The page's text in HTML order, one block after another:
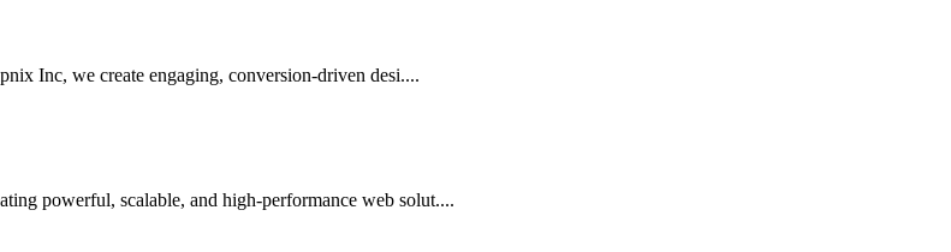
Inc, we create engaging, conversion-driven desi....
powerful, scalable, and high-performance web solut....